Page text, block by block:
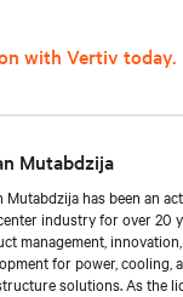
with Vertiv today.
Mutabdzija
Mutabdzija has been an
industry for over 20
management,
for power, cooling,
solutions. As the